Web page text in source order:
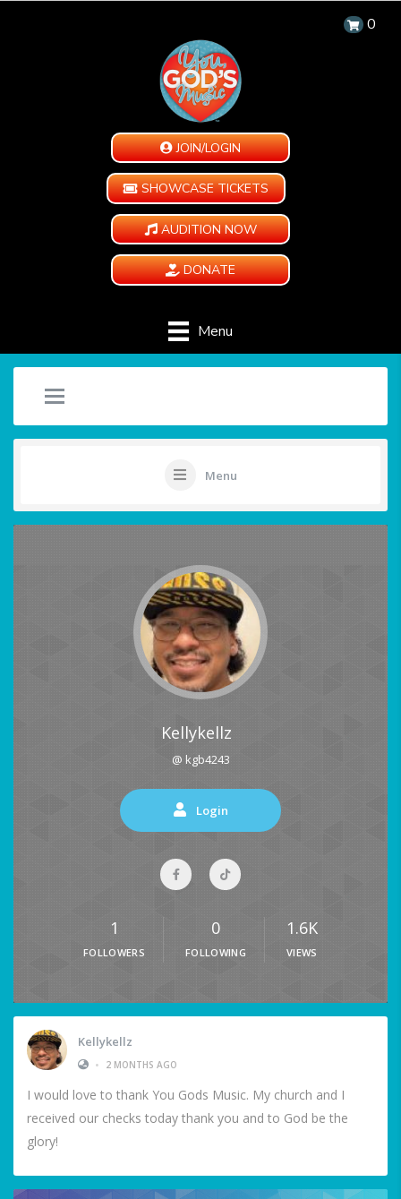
0
JOIN/LOGIN
SHOWCASE TICKETS
AUDITION NOW
DONATE
Menu
Menu
Kellykellz
@ kgb4243
Login
1
FOLLOWERS
0
FOLLOWING
1.6K
VIEWS
Kellykellz
•
2 MONTHS AGO
I would love to thank You Gods Music. My church and I
received our checks today thank you and to God be the
glory!